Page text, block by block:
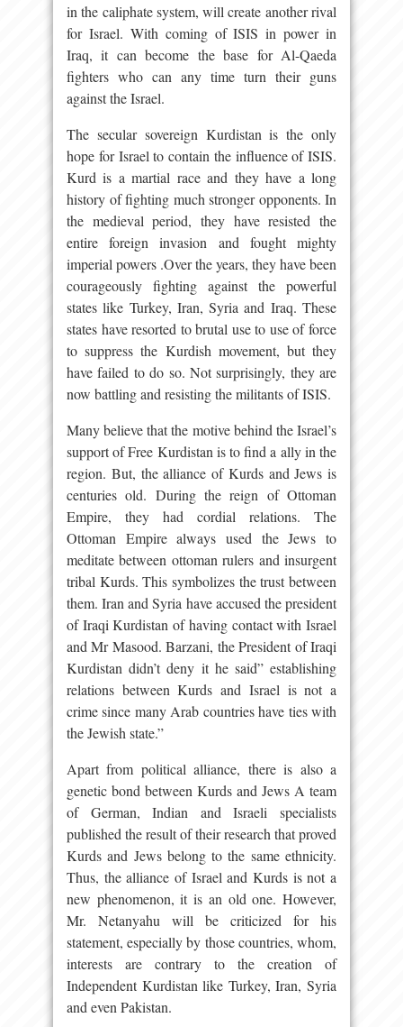
in the caliphate system, will create another rival
for Israel. With coming of ISIS in power in
Iraq, it can become the base for Al-Qaeda
fighters who can any time turn their guns
against the Israel.
The secular sovereign Kurdistan is the only
hope for Israel to contain the influence of ISIS.
Kurd is a martial race and they have a long
history of fighting much stronger opponents. In
the medieval period, they have resisted the
entire foreign invasion and fought mighty
imperial powers .Over the years, they have been
courageously fighting against the powerful
states like Turkey, Iran, Syria and Iraq. These
states have resorted to brutal use to use of force
to suppress the Kurdish movement, but they
have failed to do so. Not surprisingly, they are
now battling and resisting the militants of ISIS.
Many believe that the motive behind the Israel’s
support of Free Kurdistan is to find a ally in the
region. But, the alliance of Kurds and Jews is
centuries old. During the reign of Ottoman
Empire, they had cordial relations. The
Ottoman Empire always used the Jews to
meditate between ottoman rulers and insurgent
tribal Kurds. This symbolizes the trust between
them. Iran and Syria have accused the president
of Iraqi Kurdistan of having contact with Israel
and Mr Masood. Barzani, the President of Iraqi
Kurdistan didn’t deny it he said” establishing
relations between Kurds and Israel is not a
crime since many Arab countries have ties with
the Jewish state.”
Apart from political alliance, there is also a
genetic bond between Kurds and Jews A team
of German, Indian and Israeli specialists
published the result of their research that proved
Kurds and Jews belong to the same ethnicity.
Thus, the alliance of Israel and Kurds is not a
new phenomenon, it is an old one. However,
Mr. Netanyahu will be criticized for his
statement, especially by those countries, whom,
interests are contrary to the creation of
Independent Kurdistan like Turkey, Iran, Syria
and even Pakistan.